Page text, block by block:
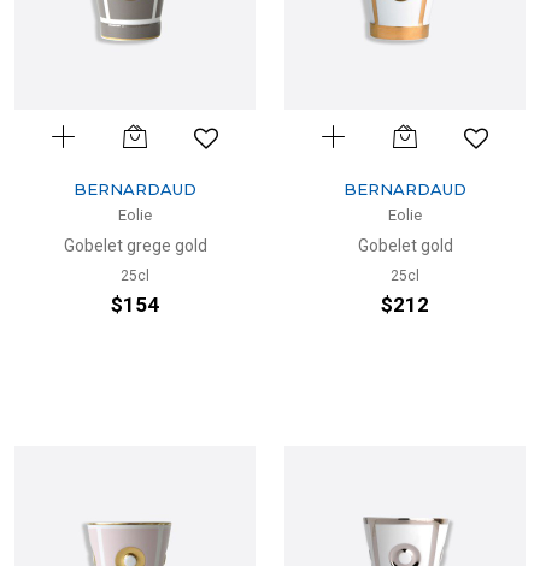
BERNARDAUD
Eolie
Gobelet grege gold
25cl
$154
BERNARDAUD
Eolie
Gobelet gold
25cl
$212